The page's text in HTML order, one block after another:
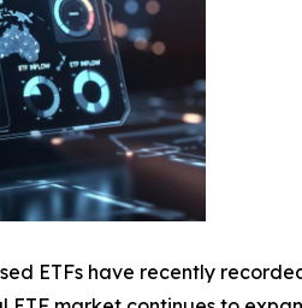
ETFs have recently